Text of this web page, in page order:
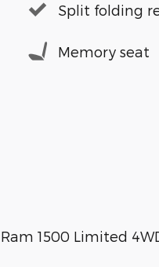
Split folding
Memory seat
1500 Limited